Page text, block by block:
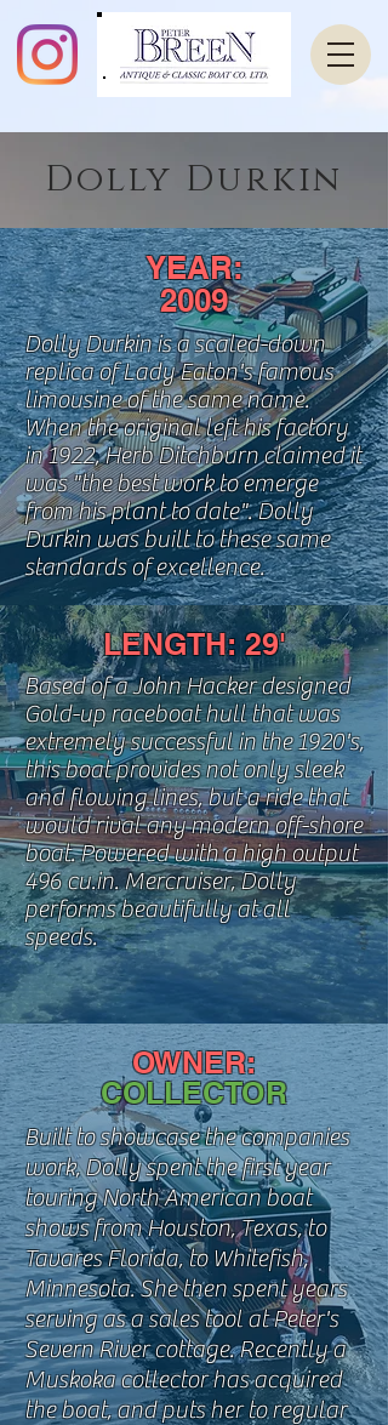
Dolly Durkin
YEAR:
2009
Dolly Durkin is a scaled-down
replica of Lady Eaton's famous
limousine of the same name.
When the original left his factory
in 1922, Herb Ditchburn claimed it
was "the best work to emerge
fromhisplant to date". Dolly
Durkin was built to these same
standards of excellence.
LENGTH: 29'
Based of a John Hacker designed
Gold-up raceboat hull that was
extremely successfulin the 1920's,
this boat provides not only sleek
and flowing lines, but a ride that
would rival any modern off-shore
boat. Powered with a high output
496 cu.in. Mercruiser, Dolly
performs beautifullyat all
speeds.
OWNER:
COLLECTOR
Built to showcase the companies
work, Dolly spent the first year
touring North American boat
shows from Houston, Texas, to
Tavares Florida, to Whitefish,
Minnesota. She then spent years
serving as a sales tool at Peter's
Severn River cottage. Recently a
Muskoka collector has acquired
the boat, and puts her to regular